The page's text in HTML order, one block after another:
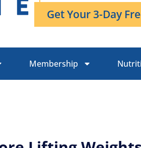
Get Your 3-Day
Membership